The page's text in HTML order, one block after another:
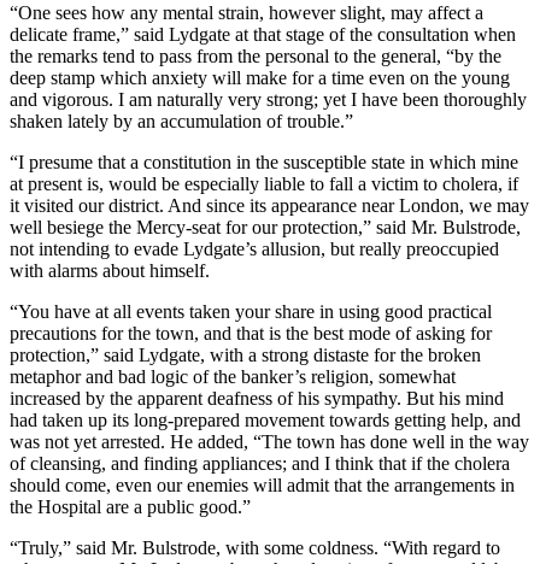
“One sees how any mental strain, however slight, may affect a
delicate frame,” said Lydgate at that stage of the consultation when
the remarks tend to pass from the personal to the general, “by the
deep stamp which anxiety will make for a time even on the young
and vigorous. I am naturally very strong; yet I have been thoroughly
shaken lately by an accumulation of trouble.”
“I presume that a constitution in the susceptible state in which mine
at present is, would be especially liable to fall a victim to cholera, if
it visited our district. And since its appearance near London, we may
well besiege the Mercy-seat for our protection,” said Mr. Bulstrode,
not intending to evade Lydgate’s allusion, but really preoccupied
with alarms about himself.
“You have at all events taken your share in using good practical
precautions for the town, and that is the best mode of asking for
protection,” said Lydgate, with a strong distaste for the broken
metaphor and bad logic of the banker’s religion, somewhat
increased by the apparent deafness of his sympathy. But his mind
had taken up its long-prepared movement towards getting help, and
was not yet arrested. He added, “The town has done well in the way
of cleansing, and finding appliances; and I think that if the cholera
should come, even our enemies will admit that the arrangements in
the Hospital are a public good.”
“Truly,” said Mr. Bulstrode, with some coldness. “With regard to